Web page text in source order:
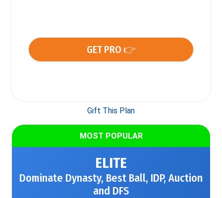
GET PRO 👉
Gift This Plan
MOST POPULAR
ELITE
Dominate Dynasty, Best Ball, IDP, Auction
and DFS